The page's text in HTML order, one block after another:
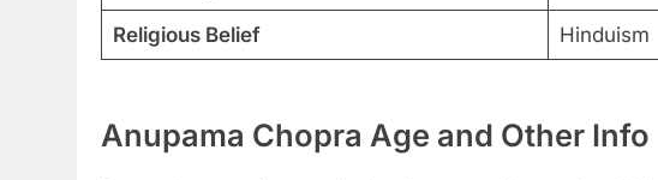
Religious Belief Hinduism
Anupama Chopra Age and Other Info